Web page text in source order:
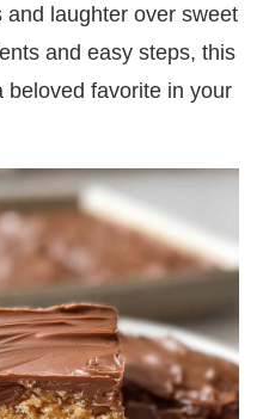
laughter over sweet
and easy steps, this
beloved favorite in your